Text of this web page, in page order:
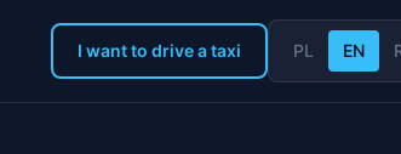
I want to drive a taxi PL EN